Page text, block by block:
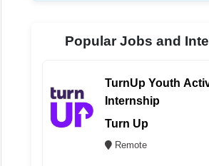
Popular Jobs and
TurnUp Youth
Internship
Turn Up
Remote